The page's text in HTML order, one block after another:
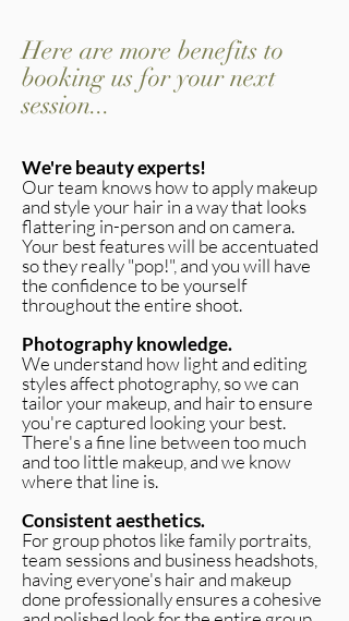
Here are more benefits to
booking us for your next
session...
We're beauty experts!
Our team knows how to apply makeup
and style your hair in a way that looks
flattering in-person and on camera.
Your best features will be accentuated
so they really "pop!", and you will have
the confidence to be yourself
throughout the entire shoot.
Photography knowledge.
We understand how light and editing
styles affect photography, so we can
tailor your makeup, and hair to ensure
you're captured looking your best.
There's a fine line between too much
and too little makeup, and we know
where that line is.
Consistent aesthetics.
For group photos like family portraits,
team sessions and business headshots,
having everyone's hair and makeup
done professionally ensures a cohesive